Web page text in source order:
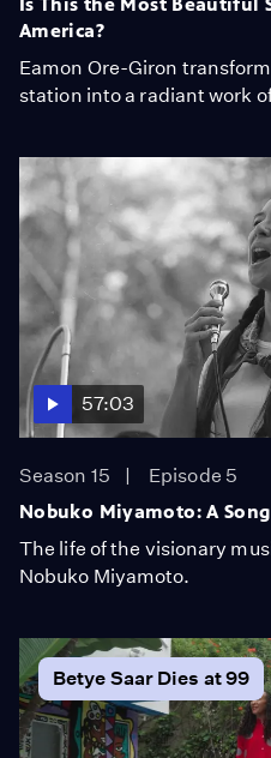
America?
Eamon Ore-Giron
station into a radiant work
57:03
Season 15
Episode 5
Nobuko Miyamoto: A
The life of the visionary
Nobuko Miyamoto.
Betye Saar Dies at 99